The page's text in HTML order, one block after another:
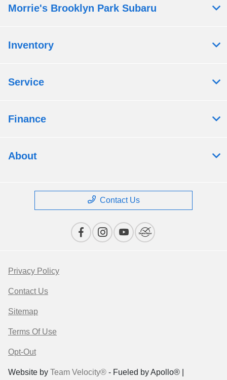
Morrie's Brooklyn Park Subaru
Inventory
Service
Finance
About
Contact Us
Privacy Policy
Contact Us
Sitemap
Terms Of Use
Opt-Out
Website by Team Velocity® - Fueled by Apollo® |